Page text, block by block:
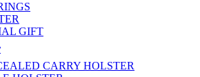
GIFT
CARRY HOLSTER